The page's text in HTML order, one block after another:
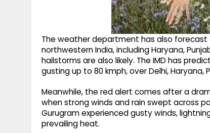
The weather department has also
northwestern India, including Haryana,
hailstorms are also likely. The IMD has
gusting up to 80 kmph, over Delhi, Haryana,
Meanwhile, the red alert comes after a
when strong winds and rain swept across
Gurugram experienced gusty winds,
prevailing heat.